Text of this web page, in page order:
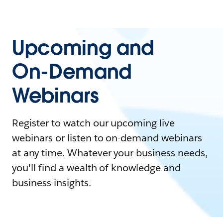
Upcoming and
On-Demand
Webinars
Register to watch our upcoming live
webinars or listen to on-demand webinars
at any time. Whatever your business needs,
you'll find a wealth of knowledge and
business insights.